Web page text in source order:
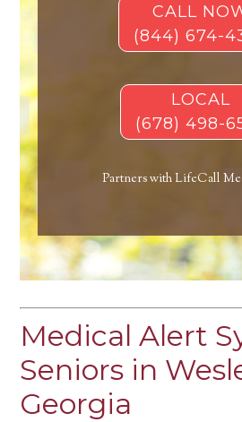
CALL
(844) 674-
LOCAL
(678) 498-
Partners with LifeCall
Medical Alert
Seniors in
Georgia